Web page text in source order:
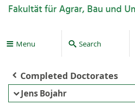
Fakultät für Agrar, Bau und
Menu Search
Completed Doctorates
Jens Bojahr